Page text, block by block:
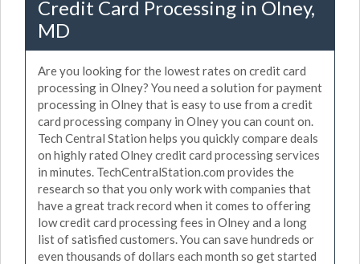
Credit Card Processing in Olney,
MD
Are you looking for the lowest rates on credit card
processing in Olney? You need a solution for payment
processing in Olney that is easy to use from a credit
card processing company in Olney you can count on.
Tech Central Station helps you quickly compare deals
on highly rated Olney credit card processing services
in minutes. TechCentralStation.com provides the
research so that you only work with companies that
have a great track record when it comes to offering
low credit card processing fees in Olney and a long
list of satisfied customers. You can save hundreds or
even thousands of dollars each month so get started